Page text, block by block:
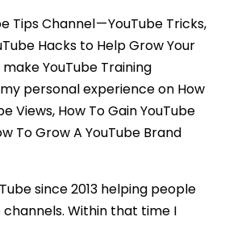
Tips Channel — YouTube Tricks,
Hacks to Help Grow Your
YouTube Training
personal experience on How
Views, How To Gain YouTube
To Grow A YouTube Brand
since 2013 helping people
Within that time I